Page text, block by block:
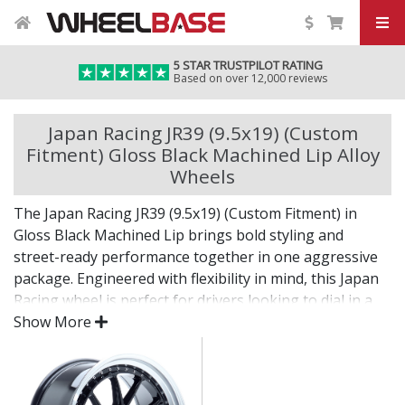
5 STAR TRUSTPILOT RATING
Based on over 12,000 reviews
Japan Racing JR39 (9.5x19) (Custom
Fitment) Gloss Black Machined Lip Alloy
Wheels
The Japan Racing JR39 (9.5x19) (Custom Fitment) in
Gloss Black Machined Lip brings bold styling and
street-ready performance together in one aggressive
package. Engineered with flexibility in mind, this Japan
Racing wheel is perfect for drivers looking to dial in a
unique setup with confidence.
Built for impact, on the road or at the show.
Designed for wide and aggressive fitments
Show More